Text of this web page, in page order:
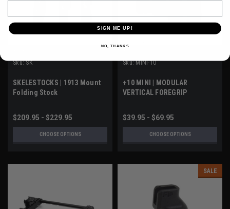
Sku: SK
SKELESTOCKS | 1913 Mount
Folding Stock
$209.95 - $229.95
CHOOSE OPTIONS
Sku: MINI-10
+10 MINI | MODULAR
VERTICAL FOREGRIP
$39.95 - $69.95
CHOOSE OPTIONS
SALE
SIGN ME UP!
NO, THANKS